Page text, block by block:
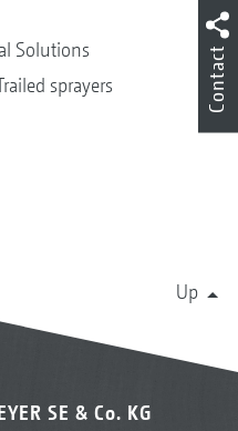
Solutions
sprayers
Up
SE & Co. KG
Contact